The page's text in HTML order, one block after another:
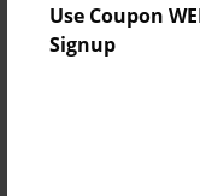
Use Coupon
Signup
Privacy
Everyone